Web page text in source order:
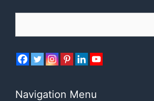
Navigation Menu